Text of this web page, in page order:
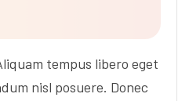
tempus libero eget
nisl posuere. Donec